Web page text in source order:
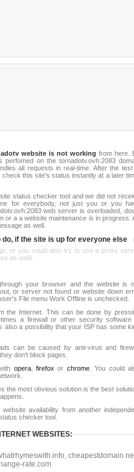
website is not working from here.
on the tornadotv.ovh:2083
all requests in real-time. After the
this site's status instantly at a later
status checker tool and we did not
for everybody, not just you or you
web server is overloaded,
or a a website maintenance is in progress.
as well.
do, if the site is up for everyone else
or you could also try to use a proxy
as well).
your browser and the website is
or server not found or website down
File menu Work Offline is unchecked.
the Internet. This can be done by
a firewall or other security software
also a possibility that your ISP has some
can be caused by anti-virus and
don't block pages.
opera,firefox or chrome. You could
the most obvious solution is the best
availability from another
checker tool.
WEBSITES:
,
rate.com